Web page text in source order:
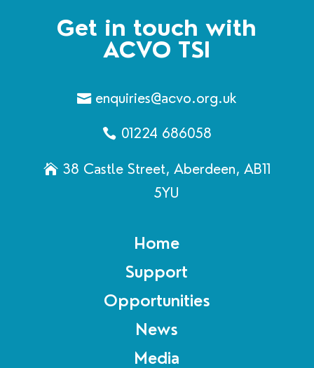
Get in touch with
ACVO TSI
enquiries@acvo.org.uk
01224 686058
38 Castle Street, Aberdeen, AB11
5YU
Home
Support
Opportunities
News
Media